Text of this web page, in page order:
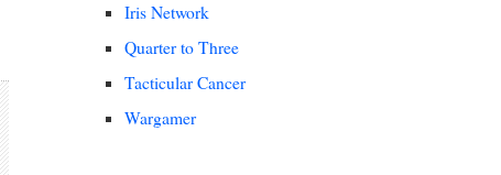
Iris Network
Quarter to Three
Tacticular Cancer
Wargamer